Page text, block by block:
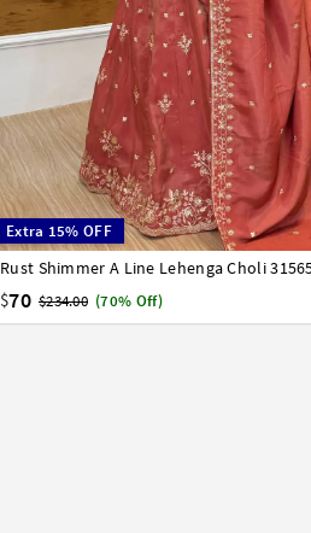
Extra 15% OFF
Rust Shimmer A Line Lehenga Choli
$70 $234.00 (70% Off)
32 34 36 38 40 42